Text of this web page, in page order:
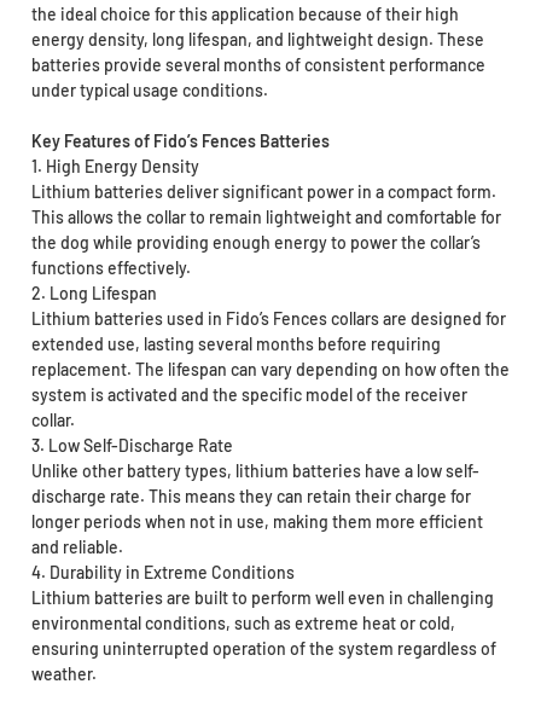
the ideal choice for this application because of their high
energy density, long lifespan, and lightweight design. These
batteries provide several months of consistent performance
under typical usage conditions.
Key Features of Fido’s Fences Batteries
1. High Energy Density
Lithium batteries deliver significant power in a compact form.
This allows the collar to remain lightweight and comfortable for
the dog while providing enough energy to power the collar’s
functions effectively.
2. Long Lifespan
Lithium batteries used in Fido’s Fences collars are designed for
extended use, lasting several months before requiring
replacement. The lifespan can vary depending on how often the
system is activated and the specific model of the receiver
collar.
3. Low Self-Discharge Rate
Unlike other battery types, lithium batteries have a low self-
discharge rate. This means they can retain their charge for
longer periods when not in use, making them more efficient
and reliable.
4. Durability in Extreme Conditions
Lithium batteries are built to perform well even in challenging
environmental conditions, such as extreme heat or cold,
ensuring uninterrupted operation of the system regardless of
weather.